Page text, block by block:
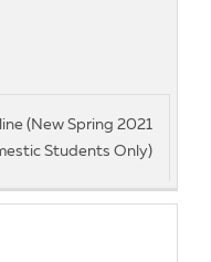
(New Spring 2021
Students Only)